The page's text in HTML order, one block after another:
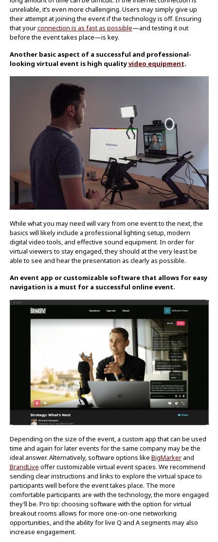
unreliable, it’s even more challenging. Users may simply give up
their attempt at joining the event if the technology is off. Ensuring
that yourconnection is as fast as possible—and testing it out
before the event takes place—is key.
Another basic aspect of a successful and professional-
looking virtual event is high qualityvideo equipment.
While what you may need will vary from one event to the next, the
basics will likely include a professional lighting setup, modern
digital video tools, and effective sound equipment. In order for
virtual viewers to stay engaged, they should at the very least be
able to see and hear the presentation as clearly as possible.
An event app or customizable software that allows for easy
navigation is a must for a successful online event.
Depending on the size of the event, a custom app that can be used
time and again for later events for the same company may be the
ideal answer. Alternatively, software options like BigMarkerand
BrandLive offer customizable virtual event spaces. We recommend
sending clear instructions and links to explore the virtual space to
participants well before the event takes place. The more
comfortable participants are with the technology, the more engaged
they’ll be. Pro tip: choosing software with the option for virtual
breakout rooms allows for more one-on-one networking
opportunities, and the ability for live Q and A segments may also
increase engagement.